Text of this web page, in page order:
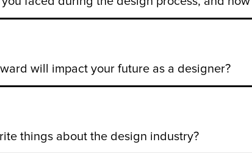
will impact your future as a designer?
things about the design industry?